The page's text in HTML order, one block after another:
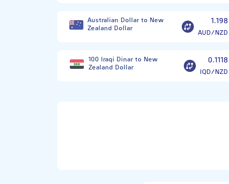
Australian Dollar to New
Zealand Dollar
1.198
AUD/NZD
100 Iraqi Dinar to New
Zealand Dollar
0.1118
IQD/NZD